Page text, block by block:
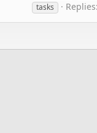
tasks